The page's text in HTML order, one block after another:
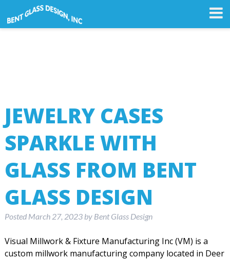
JEWELRY CASES
SPARKLE WITH
GLASS FROM BENT
GLASS DESIGN
Posted March 27, 2023 by Bent Glass Design
Visual Millwork & Fixture Manufacturing Inc (VM) is a
custom millwork manufacturing company located in Deer